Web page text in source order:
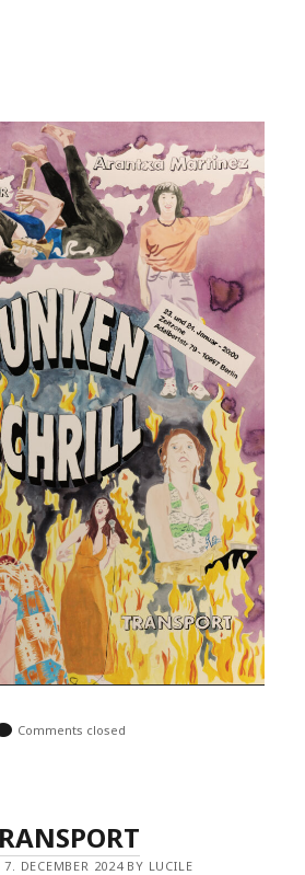
Comments closed
7. DECEMBER 2024 BY LUCILE